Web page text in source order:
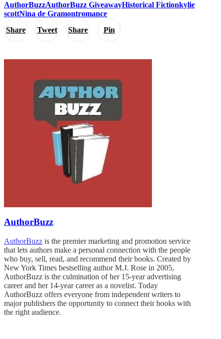
Share Tweet Share Pin
AuthorBuzzAuthorBuzz GiveawayHistorical Fictionkylie
scottNina de Gramontromance
AuthorBuzz
AuthorBuzz is the premier marketing and promotion service
that lets authors make a personal connection with the people
who buy, sell, read, and recommend their books. Created by
New York Times bestselling author M.J. Rose in 2005,
AuthorBuzz is the culmination of her 15-year advertising
career and her 14-year career as a novelist. Today
AuthorBuzz offers everyone from independent writers to
major publishers the opportunity to connect their books with
the right audience.